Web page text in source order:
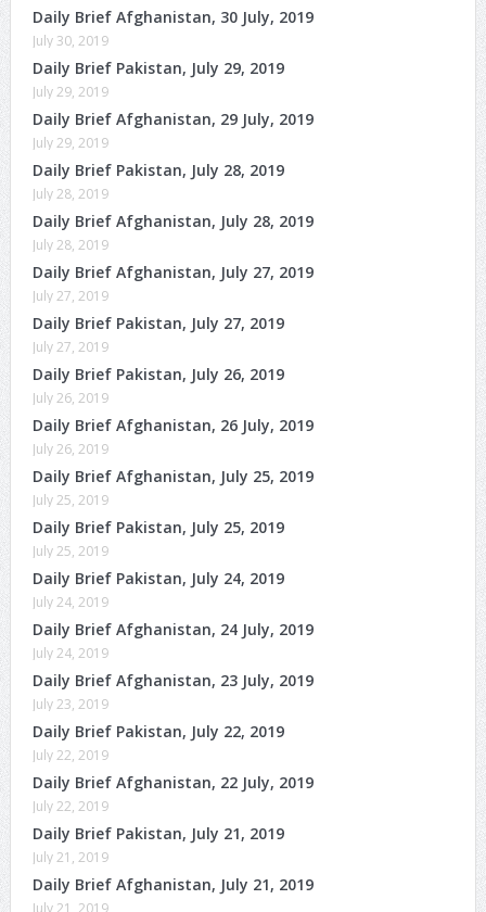
Daily Brief Afghanistan, 30 July, 2019
July 30, 2019
Daily Brief Pakistan, July 29, 2019
July 29, 2019
Daily Brief Afghanistan, 29 July, 2019
July 29, 2019
Daily Brief Pakistan, July 28, 2019
July 28, 2019
Daily Brief Afghanistan, July 28, 2019
July 28, 2019
Daily Brief Afghanistan, July 27, 2019
July 27, 2019
Daily Brief Pakistan, July 27, 2019
July 27, 2019
Daily Brief Pakistan, July 26, 2019
July 26, 2019
Daily Brief Afghanistan, 26 July, 2019
July 26, 2019
Daily Brief Afghanistan, July 25, 2019
July 25, 2019
Daily Brief Pakistan, July 25, 2019
July 25, 2019
Daily Brief Pakistan, July 24, 2019
July 24, 2019
Daily Brief Afghanistan, 24 July, 2019
July 24, 2019
Daily Brief Afghanistan, 23 July, 2019
July 23, 2019
Daily Brief Pakistan, July 22, 2019
July 22, 2019
Daily Brief Afghanistan, 22 July, 2019
July 22, 2019
Daily Brief Pakistan, July 21, 2019
July 21, 2019
Daily Brief Afghanistan, July 21, 2019
July 21, 2019